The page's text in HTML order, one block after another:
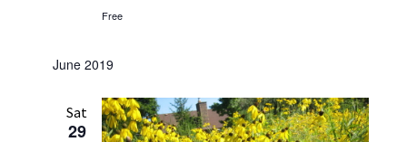
i
g
Free
June 2019
Sat
29